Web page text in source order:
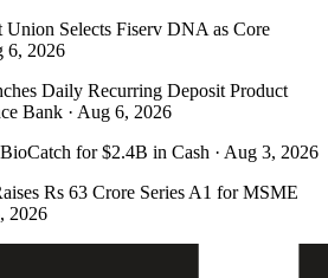
Selects Fiserv DNA as Core
6, 2026
Daily Recurring Deposit Product
Bank · Aug 6, 2026
for $2.4B in Cash · Aug 3, 2026
Rs 63 Crore Series A1 for MSME
2026